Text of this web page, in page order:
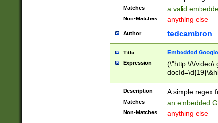
Matches a valid
Non-Matches anything else
Author tedcambron
Title Embedded
Expression
(\"http:\/\/
Description A simple regex
Matches an embedded
Non-Matches anything else